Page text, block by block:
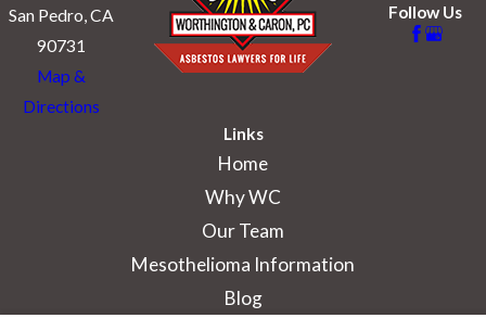
San Pedro, CA
90731
Map &
Directions
Follow Us
Links
Home
Why WC
Our Team
Mesothelioma Information
Blog